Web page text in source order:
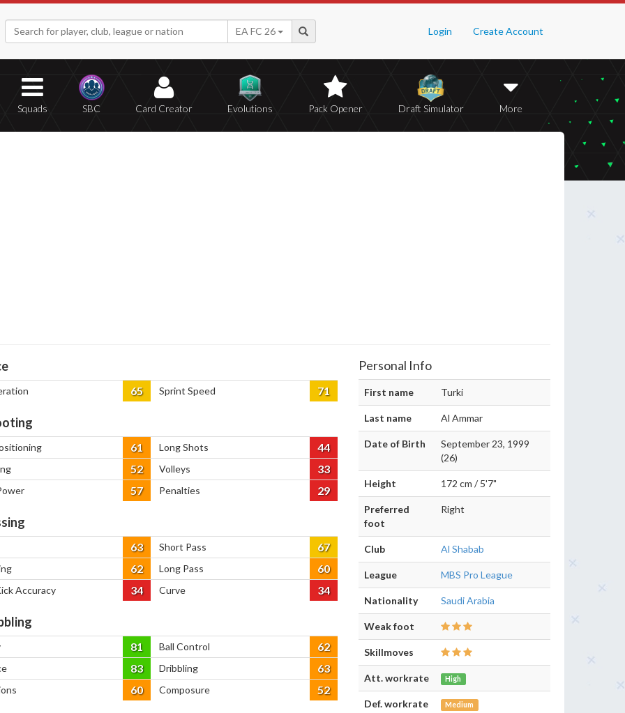
Login Create Account
EA FC 26
Squads SBC Card Creator Evolutions Pack Opener Draft Simulator More
65 Sprint Speed 71
61 Long Shots 44
52 Volleys 33
57 Penalties 29
63 Short Pass 67
62 Long Pass 60
Accuracy 34 Curve 34
81 Ball Control 62
83 Dribbling 63
60 Composure 52
Personal Info
First name Turki
Last name Al Ammar
Date of Birth
September 23, 1999
(26)
Height 172 cm / 5'7"
Preferred
foot
Right
Club Al Shabab
League MBS Pro League
Nationality Saudi Arabia
Weak foot
Skillmoves
Att. workrate High
Def. workrate Medium